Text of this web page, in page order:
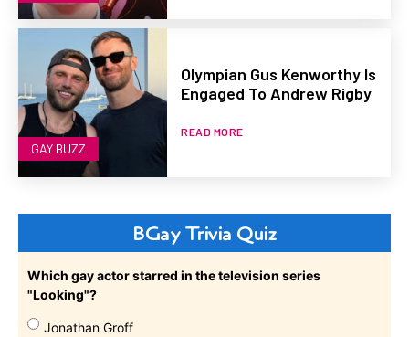
GAY BUZZ
Olympian Gus Kenworthy Is
Engaged To Andrew Rigby
READ MORE
BGay Trivia Quiz
Which gay actor starred in the television series
"Looking"?
Jonathan Groff